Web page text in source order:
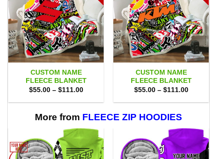
CUSTOM NAME
FLEECE BLANKET
$55.00 – $111.00Price
$55.00
$111.00
CUSTOM NAME
FLEECE BLANKET
$55.00 – $111.00Price
$55.00
More from FLEECE ZIP HOODIES